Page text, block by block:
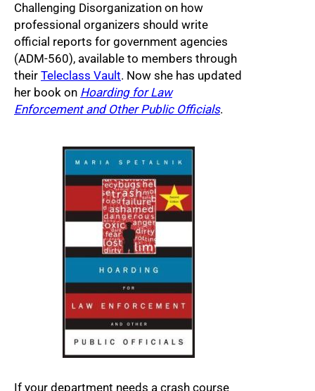
Challenging Disorganization on how
professional organizers should write
official reports for government agencies
(ADM-560), available to members through
their Teleclass Vault. Now she has updated
her book on Hoarding for Law
Enforcement and Other Public Officials.
If your department needs a crash course